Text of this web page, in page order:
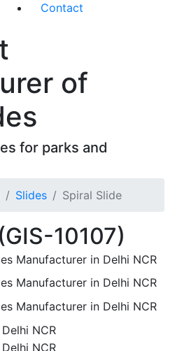
Contact
of
for parks and
Slides Spiral Slide
10107)